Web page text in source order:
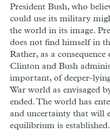
President Bush, who
could use its military
the world in its image.
does not find himself in
Rather, as a
Clinton and Bush
important, of deeper-
War world as envisaged
ended. The world has
and uncertainty that will
equilibrium is established.